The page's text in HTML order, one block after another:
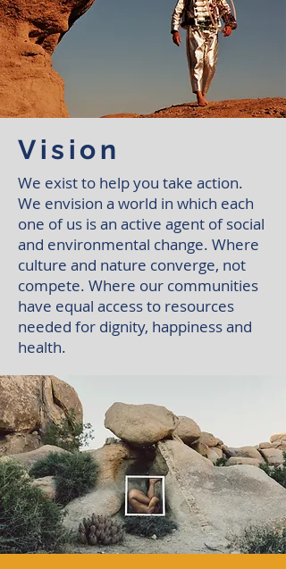
Vision
We exist to help you take action.
We envision a world in which each
one of us is an active agent of social
and environmental change. Where
culture and nature converge, not
compete. Where our communities
have equal access to resources
needed for dignity, happiness and
health.